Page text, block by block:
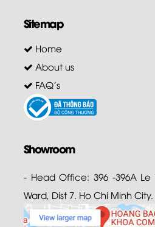
Sitemap
Home
About us
FAQ's
Showroom
- Head Office: 396 -396A Le
Ward, Dist 7. Ho Chi Minh